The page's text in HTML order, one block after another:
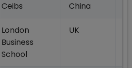
Ceibs China
London
Business
School
UK